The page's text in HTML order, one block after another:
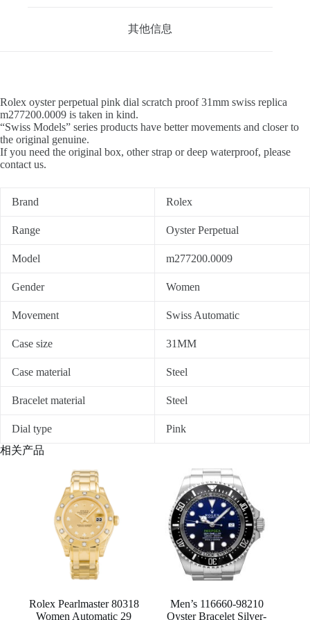
其他信息
Rolex oyster perpetual pink dial scratch proof 31mm swiss replica
m277200.0009 is taken in kind.
“Swiss Models” series products have better movements and closer to
the original genuine.
If you need the original box, other strap or deep waterproof, please
contact us.
Brand Rolex
Range Oyster Perpetual
Model m277200.0009
Gender Women
Movement Swiss Automatic
Case size 31MM
Case material Steel
Bracelet material Steel
Dial type
Pink
相关产品
Rolex Pearlmaster 80318
Women Automatic 29
Men’s 116660-98210
Oyster Bracelet Silver-